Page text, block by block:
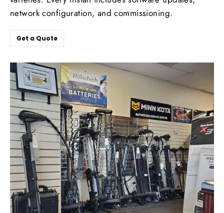
network configuration, and commissioning.
Get a Quote